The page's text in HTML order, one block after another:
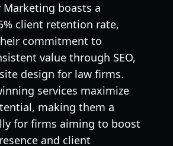
Marketing boasts a
client retention rate,
commitment to
value through SEO,
design for law firms.
services maximize
making them a
for firms aiming to boost
and client